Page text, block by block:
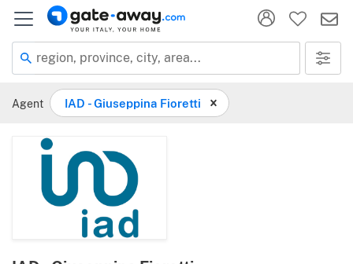
region, province, city, area...
Agent IAD - Giuseppina Fioretti